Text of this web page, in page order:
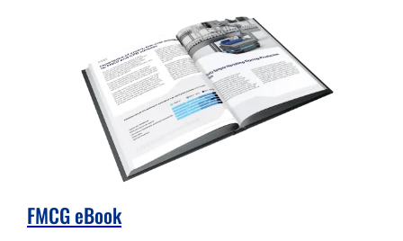
FMCG eBook